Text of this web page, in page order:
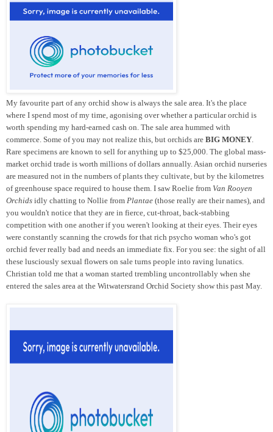
My favourite part of any orchid show is always the sale area. It's the place
where I spend most of my time, agonising over whether a particular orchid is
worth spending my hard-earned cash on. The sale area hummed with
commerce. Some of you may not realize this, but orchids are BIG MONEY.
Rare specimens are known to sell for anything up to $25,000. The global mass-
market orchid trade is worth millions of dollars annually. Asian orchid nurseries
are measured not in the numbers of plants they cultivate, but by the kilometres
of greenhouse space required to house them. I saw Roelie from Van Rooyen
Orchids idly chatting to Nollie from Plantae (those really are their names), and
you wouldn't notice that they are in fierce, cut-throat, back-stabbing
competition with one another if you weren't looking at their eyes. Their eyes
were constantly scanning the crowds for that rich psycho woman who's got
orchid fever really bad and needs an immediate fix. For you see: the sight of all
these lusciously sexual flowers on sale turns people into raving lunatics.
Christian told me that a woman started trembling uncontrollably when she
entered the sales area at the Witwatersrand Orchid Society show this past May.